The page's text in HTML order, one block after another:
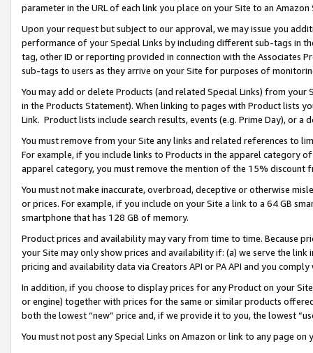
parameter in the URL of each link you place on your Site to an
Upon your request but subject to our approval, we may issue you
performance of your Special Links by including different sub-tags in
tag, other ID or reporting provided in connection with the Associates
sub-tags to users as they arrive on your Site for purposes of
You may add or delete Products (and related Special Links) from
in the Products Statement). When linking to pages with Product lists
Link. Product lists include search results, events (e.g. Prime Day), or a
You must remove from your Site any links and related references to
For example, if you include links to Products in the apparel category
apparel category, you must remove the mention of the 15% discount
You must not make inaccurate, overbroad, deceptive or otherwise
or prices. For example, if you include on your Site a link to a 64 GB
smartphone that has 128 GB of memory.
Product prices and availability may vary from time to time. Because
your Site may only show prices and availability if: (a) we serve the
pricing and availability data via Creators API or PA API and you
In addition, if you choose to display prices for any Product on your
or engine) together with prices for the same or similar products
both the lowest “new” price and, if we provide it to you, the lowest
You must not post any Special Links on Amazon or link to any page